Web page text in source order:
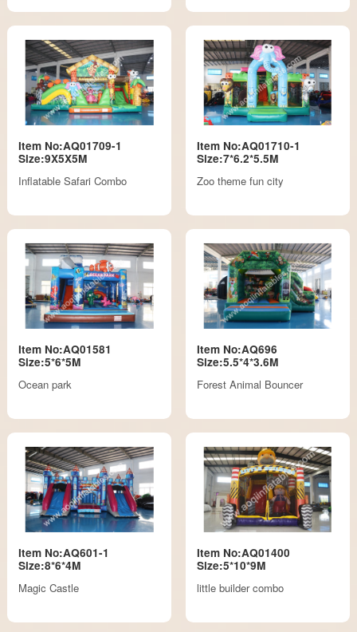
Item No:AQ01709-1
Size:9X5X5M
Inflatable Safari Combo
Item No:AQ01710-1
Size:7*6.2*5.5M
Zoo theme fun city
Item No:AQ01581
Size:5*6*5M
Ocean park
Item No:AQ696
Size:5.5*4*3.6M
Forest Animal Bouncer
Item No:AQ601-1
Size:8*6*4M
Magic Castle
Item No:AQ01400
Size:5*10*9M
little builder combo